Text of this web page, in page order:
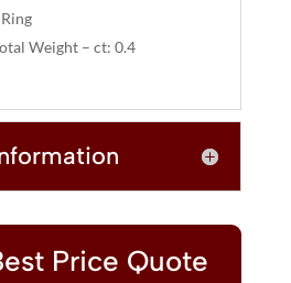
Weight – ct: 0.4
Price Quote